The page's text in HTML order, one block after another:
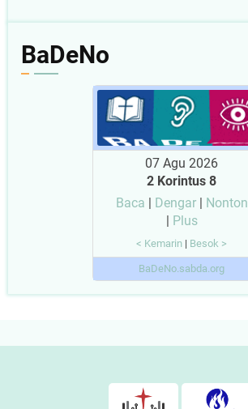
BaDeNo
07 Agu 2026
2 Korintus 8
Baca
Dengar|
Nonton
Plus
< Kemarin | Besok >
BaDeNo.sabda.org